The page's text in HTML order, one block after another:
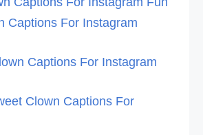
Captions For Instagram
Captions For Instagram
Clown Captions For